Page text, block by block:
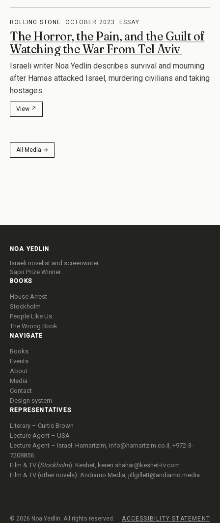
ROLLING STONE OCTOBER 2023 ESSAY
The Horror, the Pain, and the Guilt of
Watching the War From Tel Aviv
Israeli writer Noa Yedlin describes survival and mourning
after Hamas attacked Israel, murdering civilians and taking
hostages.
NOA YEDLIN
Israeli novelist and screenwriter.
BOOKS
House Arrest
Stockholm
People Like Us
NAVIGATE
Books
Events
About
Media
Contact
REPRESENTATIVES
Literary – Curtis Brown
Lecture Agent – USA
Lecture Agent – Israel: Hamartzim,
7208856
Film & TV (Stockholm): Keshet, keren.shahar@keshet-tv.com